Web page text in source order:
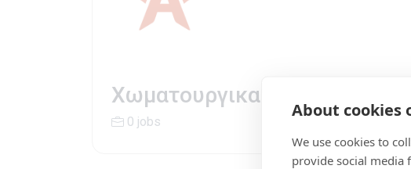
Χωματουργικα | Company
0 jobs
About cookies
We use cookies to
provide social media